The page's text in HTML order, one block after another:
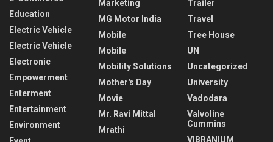
Education
Electric Vehicle
Electric Vehicle
Electronic
Empowerment
Enterment
Entertainment
Environment
Marketing
MG Motor India
Mobile
Mobile
Mobility Solutions
Mother's Day
Movie
Mr. Ravi Mittal
Mrathi
Trailer
Travel
Tree House
UN
Uncategorized
University
Vadodara
Valvoline
Cummins
VIBRANIUM